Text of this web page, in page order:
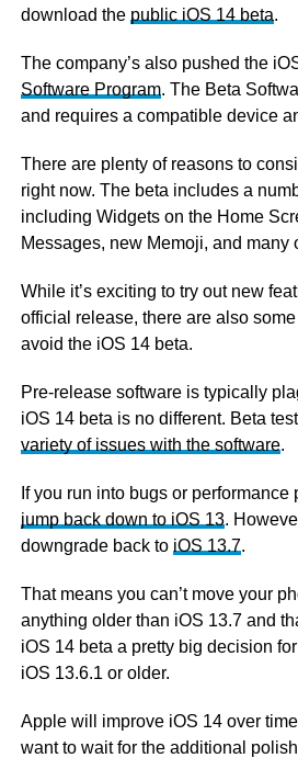
download the public iOS 14 beta.
The company’s also pushed the
Software Program. The Beta
and requires a compatible device
There are plenty of reasons to
right now. The beta includes a
including Widgets on the Home
Messages, new Memoji, and many
While it’s exciting to try out new
official release, there are also
avoid the iOS 14 beta.
Pre-release software is typically
iOS 14 beta is no different. Beta
variety of issues with the software.
If you run into bugs or performance
jump back down to iOS 13.
downgrade back to iOS 13.7.
That means you can’t move your
anything older than iOS 13.7 and
iOS 14 beta a pretty big decision
iOS 13.6.1 or older.
Apple will improve iOS 14 over time
want to wait for the additional